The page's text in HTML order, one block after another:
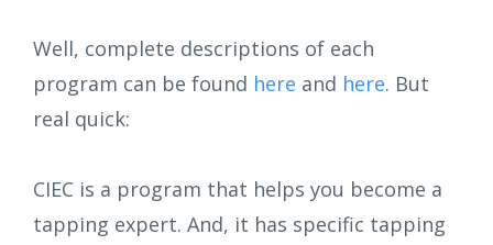
Well, complete descriptions of each
program can be found here and here. But
real quick:
CIEC is a program that helps you become a
tapping expert. And, it has specific tapping